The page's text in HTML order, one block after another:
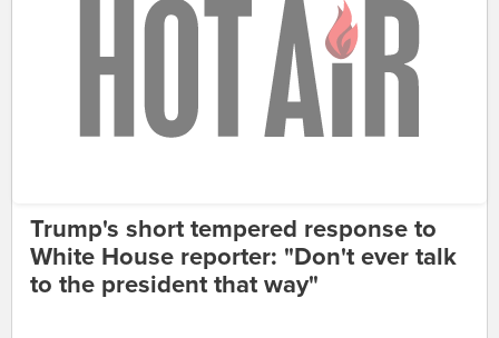
Trump's short tempered response to
White House reporter: "Don't ever talk
to the president that way"